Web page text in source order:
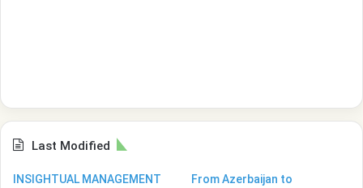
Last Modified
INSIGHTUAL MANAGEMENT From Azerbaijan to